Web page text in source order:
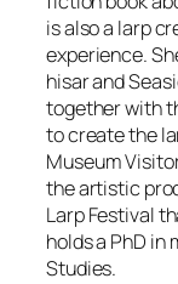
is also a larp
experience.
hisar and
together with
to create the
Museum
the artistic
Larp Festival
holds a PhD in
Studies.